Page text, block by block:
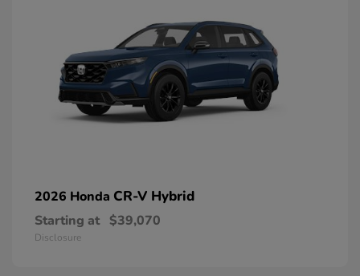
2026 Honda CR-V Hybrid
Starting at $39,070
Disclosure